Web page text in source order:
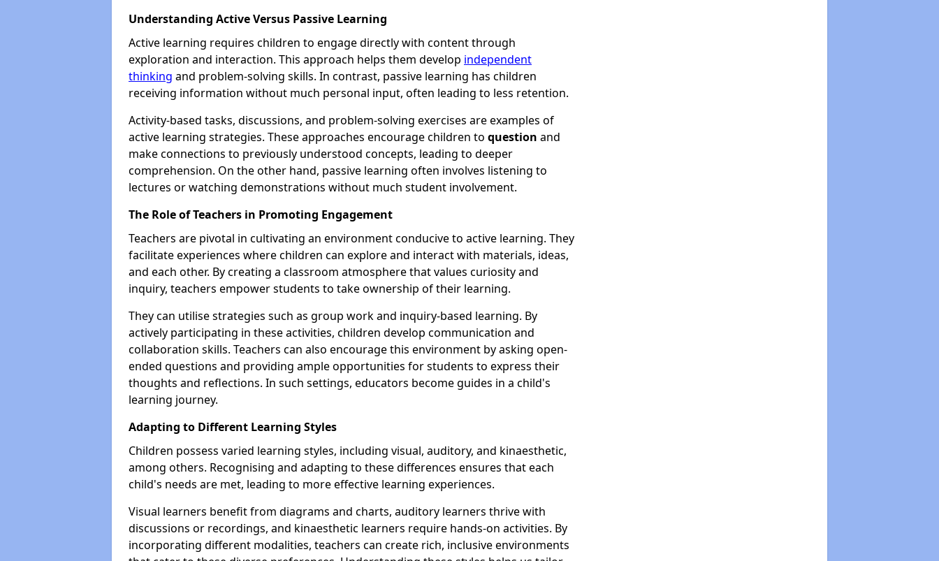
Understanding Active Versus Passive Learning
Active learning requires children to engage directly with content through
exploration and interaction. This approach helps them develop independent
thinking and problem-solving skills. In contrast, passive learning has children
receiving information without much personal input, often leading to less retention.
Activity-based tasks, discussions, and problem-solving exercises are examples of
active learning strategies. These approaches encourage children to question and
make connections to previously understood concepts, leading to deeper
comprehension. On the other hand, passive learning often involves listening to
lectures or watching demonstrations without much student involvement.
The Role of Teachers in Promoting Engagement
Teachers are pivotal in cultivating an environment conducive to active learning. They
facilitate experiences where children can explore and interact with materials, ideas,
and each other. By creating a classroom atmosphere that values curiosity and
inquiry, teachers empower students to take ownership of their learning.
They can utilise strategies such as group work and inquiry-based learning. By
actively participating in these activities, children develop communication and
collaboration skills. Teachers can also encourage this environment by asking open-
ended questions and providing ample opportunities for students to express their
thoughts and reflections. In such settings, educators become guides in a child's
learning journey.
Adapting to Different Learning Styles
Children possess varied learning styles, including visual, auditory, and kinaesthetic,
among others. Recognising and adapting to these differences ensures that each
child's needs are met, leading to more effective learning experiences.
Visual learners benefit from diagrams and charts, auditory learners thrive with
discussions or recordings, and kinaesthetic learners require hands-on activities. By
incorporating different modalities, teachers can create rich, inclusive environments